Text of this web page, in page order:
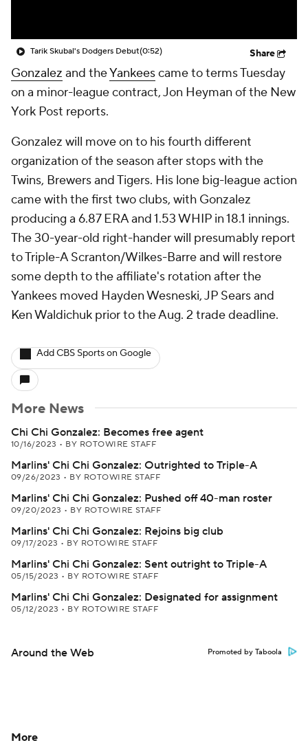
Tarik Skubal's Dodgers Debut(0:52) Share
Gonzalez and theYankeescame to terms Tuesday
on a minor-league contract, Jon Heyman of the New
York Post reports.
Gonzalez will move on to his fourth different
organization of the season after stops with the
Twins, Brewers and Tigers. His lone big-league action
came with the first two clubs, with Gonzalez
producing a 6.87 ERA and 1.53 WHIP in 18.1 innings.
The 30-year-old right-hander will presumably report
to Triple-A Scranton/Wilkes-Barre and will restore
some depth to the affiliate's rotation after the
Yankees moved Hayden Wesneski, JP Sears and
Ken Waldichuk prior to the Aug. 2 trade deadline.
Add CBS Sports on Google
More News
Chi Chi Gonzalez: Becomes free agent
10/16/2023 • BY ROTOWIRE STAFF
Marlins' Chi Chi Gonzalez: Outrighted to Triple-A
09/26/2023 • BY ROTOWIRE STAFF
Marlins' Chi Chi Gonzalez: Pushed off 40-man roster
09/20/2023 • BY ROTOWIRE STAFF
Marlins' Chi Chi Gonzalez: Rejoins big club
09/17/2023 • BY ROTOWIRE STAFF
Marlins' Chi Chi Gonzalez: Sent outright to Triple-A
05/15/2023 • BY ROTOWIRE STAFF
Marlins' Chi Chi Gonzalez: Designated for assignment
05/12/2023 • BY ROTOWIRE STAFF
Around the Web Promoted by Taboola
More